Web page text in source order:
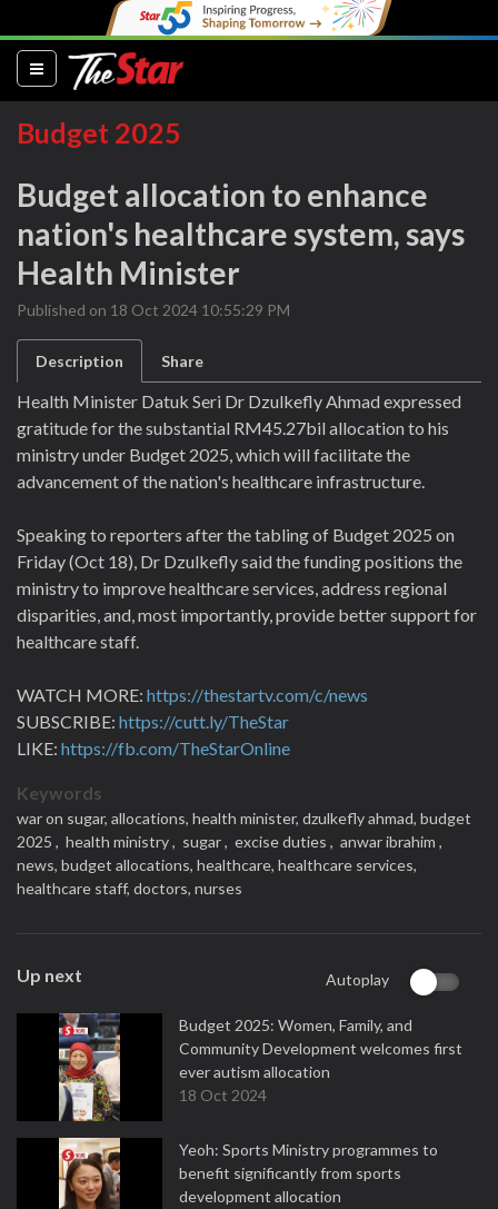
(current)
Budget 2025
Budget allocation to enhance
nation's healthcare system, says
Health Minister
Published on 18 Oct 2024 10:55:29 PM
Description Share
Health Minister Datuk Seri Dr Dzulkefly Ahmad expressed
gratitude for the substantial RM45.27bil allocation to his
ministry under Budget 2025, which will facilitate the
advancement of the nation's healthcare infrastructure.
Speaking to reporters after the tabling of Budget 2025 on
Friday (Oct 18), Dr Dzulkefly said the funding positions the
ministry to improve healthcare services, address regional
disparities, and, most importantly, provide better support for
healthcare staff.
WATCH MORE: https://thestartv.com/c/news
SUBSCRIBE: https://cutt.ly/TheStar
LIKE: https://fb.com/TheStarOnline
Keywords
war on sugar, allocations, health minister, dzulkefly ahmad, budget
2025 , health ministry , sugar , excise duties , anwar ibrahim ,
news, budget allocations, healthcare, healthcare services,
healthcare staff, doctors, nurses
Up next Autoplay
Budget 2025: Women, Family, and
Community Development welcomes first
ever autism allocation
18 Oct 2024
Yeoh: Sports Ministry programmes to
benefit significantly from sports
development allocation